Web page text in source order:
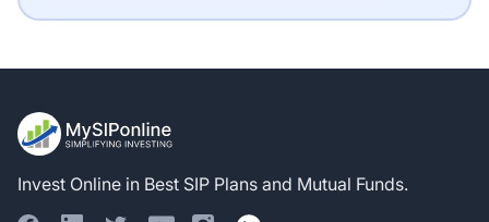
Invest Online in Best SIP Plans and Mutual Funds.